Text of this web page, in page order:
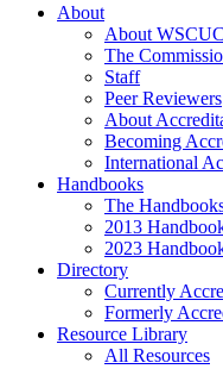
About
About WSCUC
The
Staff
Peer Reviewers
About
Becoming
International
Handbooks
The
2013
2023
Directory
Currently
Formerly
Resource Library
All Resources